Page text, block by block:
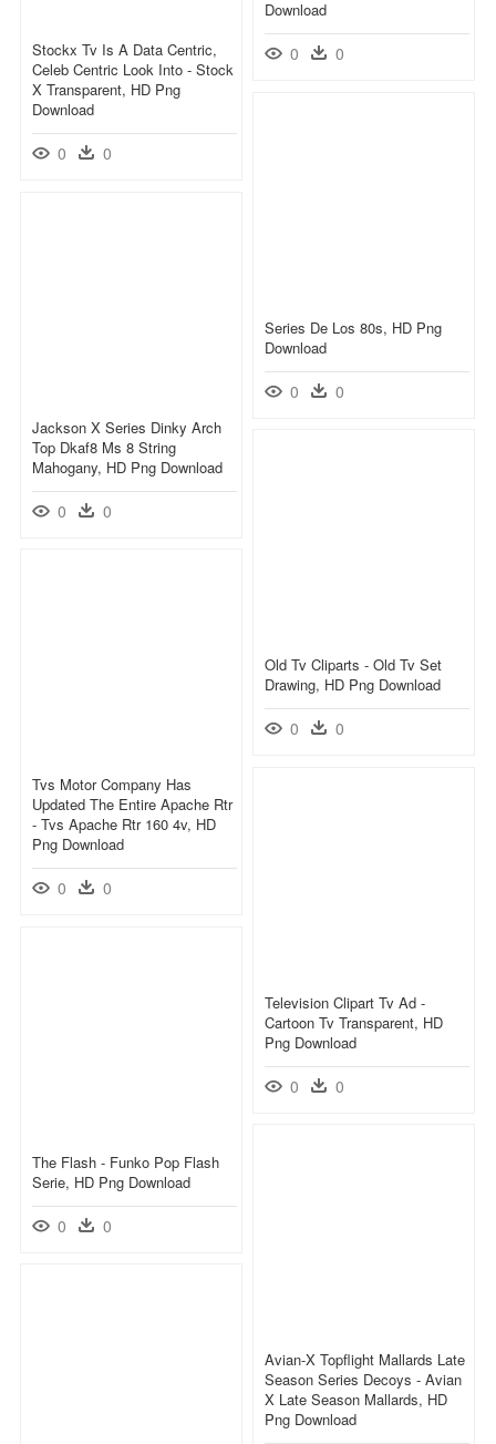
Download
0 0
Stockx Tv Is A Data Centric,
Celeb Centric Look Into - Stock
X Transparent, HD Png
Download
0 0
Series De Los 80s, HD Png
Download
0 0
Jackson X Series Dinky Arch
Top Dkaf8 Ms 8 String
Mahogany, HD Png Download
0 0
Old Tv Cliparts - Old Tv Set
Drawing, HD Png Download
0 0
Tvs Motor Company Has
Updated The Entire Apache Rtr
- Tvs Apache Rtr 160 4v, HD
Png Download
0 0
Television Clipart Tv Ad -
Cartoon Tv Transparent, HD
Png Download
0 0
The Flash - Funko Pop Flash
Serie, HD Png Download
0 0
Avian-X Topflight Mallards Late
Season Series Decoys - Avian
X Late Season Mallards, HD
Png Download